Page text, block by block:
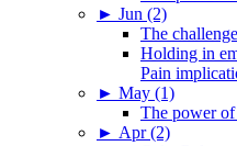
► Jun (2)
The
Holding in
Pain
► May (1)
The power
► Apr (2)